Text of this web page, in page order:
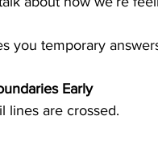
you temporary
Early
lines are crossed.